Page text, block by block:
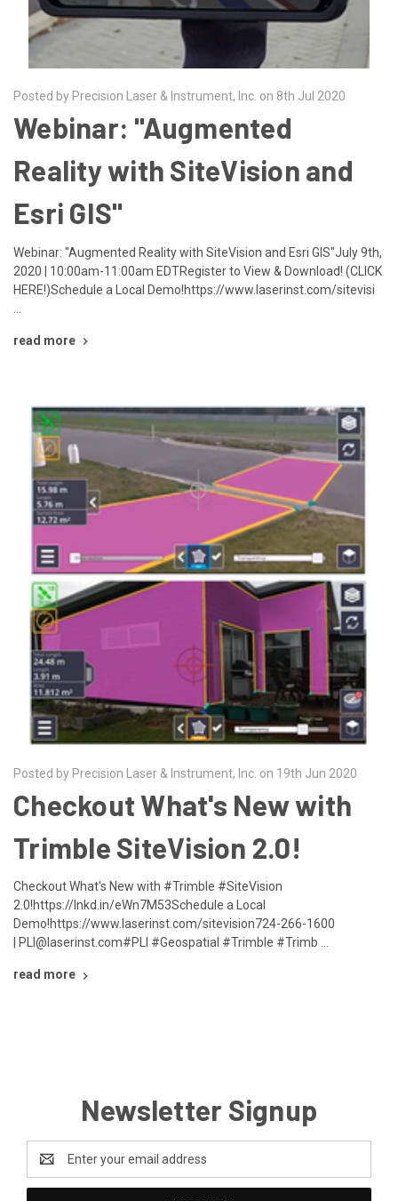
Posted by Precision Laser & Instrument, Inc. on 8th Jul 2020
Webinar: "Augmented
Reality with SiteVision and
Esri GIS"
Webinar: "Augmented Reality with SiteVision and Esri GIS"July 9th,
2020 | 10:00am-11:00am EDTRegister to View & Download! (CLICK
HERE!)Schedule a Local Demo!https://www.laserinst.com/sitevisi
read more
Posted by Precision Laser & Instrument, Inc. on 19th Jun 2020
​Checkout What's New with
Trimble SiteVision 2.0!
Checkout What's New with #Trimble #SiteVision
2.0!https://lnkd.in/eWn7M53Schedule a Local
Demo!https://www.laserinst.com/sitevision724-266-1600
| PLI@laserinst.com#PLI #Geospatial #Trimble #Trimb …
read more
Newsletter Signup
Email
Address